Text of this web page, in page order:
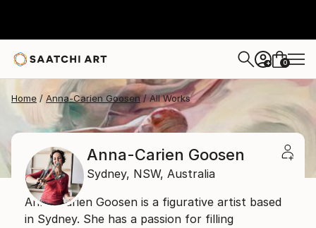
+ 0
Home Anna-Carien Goosen All Works
Anna-Carien Goosen
Sydney, NSW, Australia
Anna-Carien Goosen is a figurative artist based
in Sydney. She has a passion for filling